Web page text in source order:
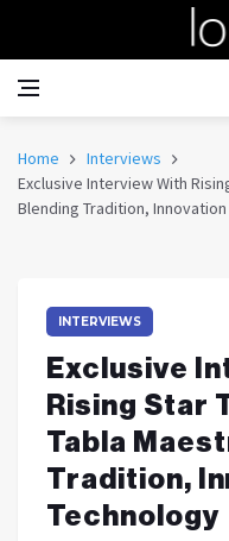
Home
Interviews
Exclusive Interview With
Blending Tradition,
INTERVIEWS
Exclusive
Rising Star
Tabla
Tradition,
Technology